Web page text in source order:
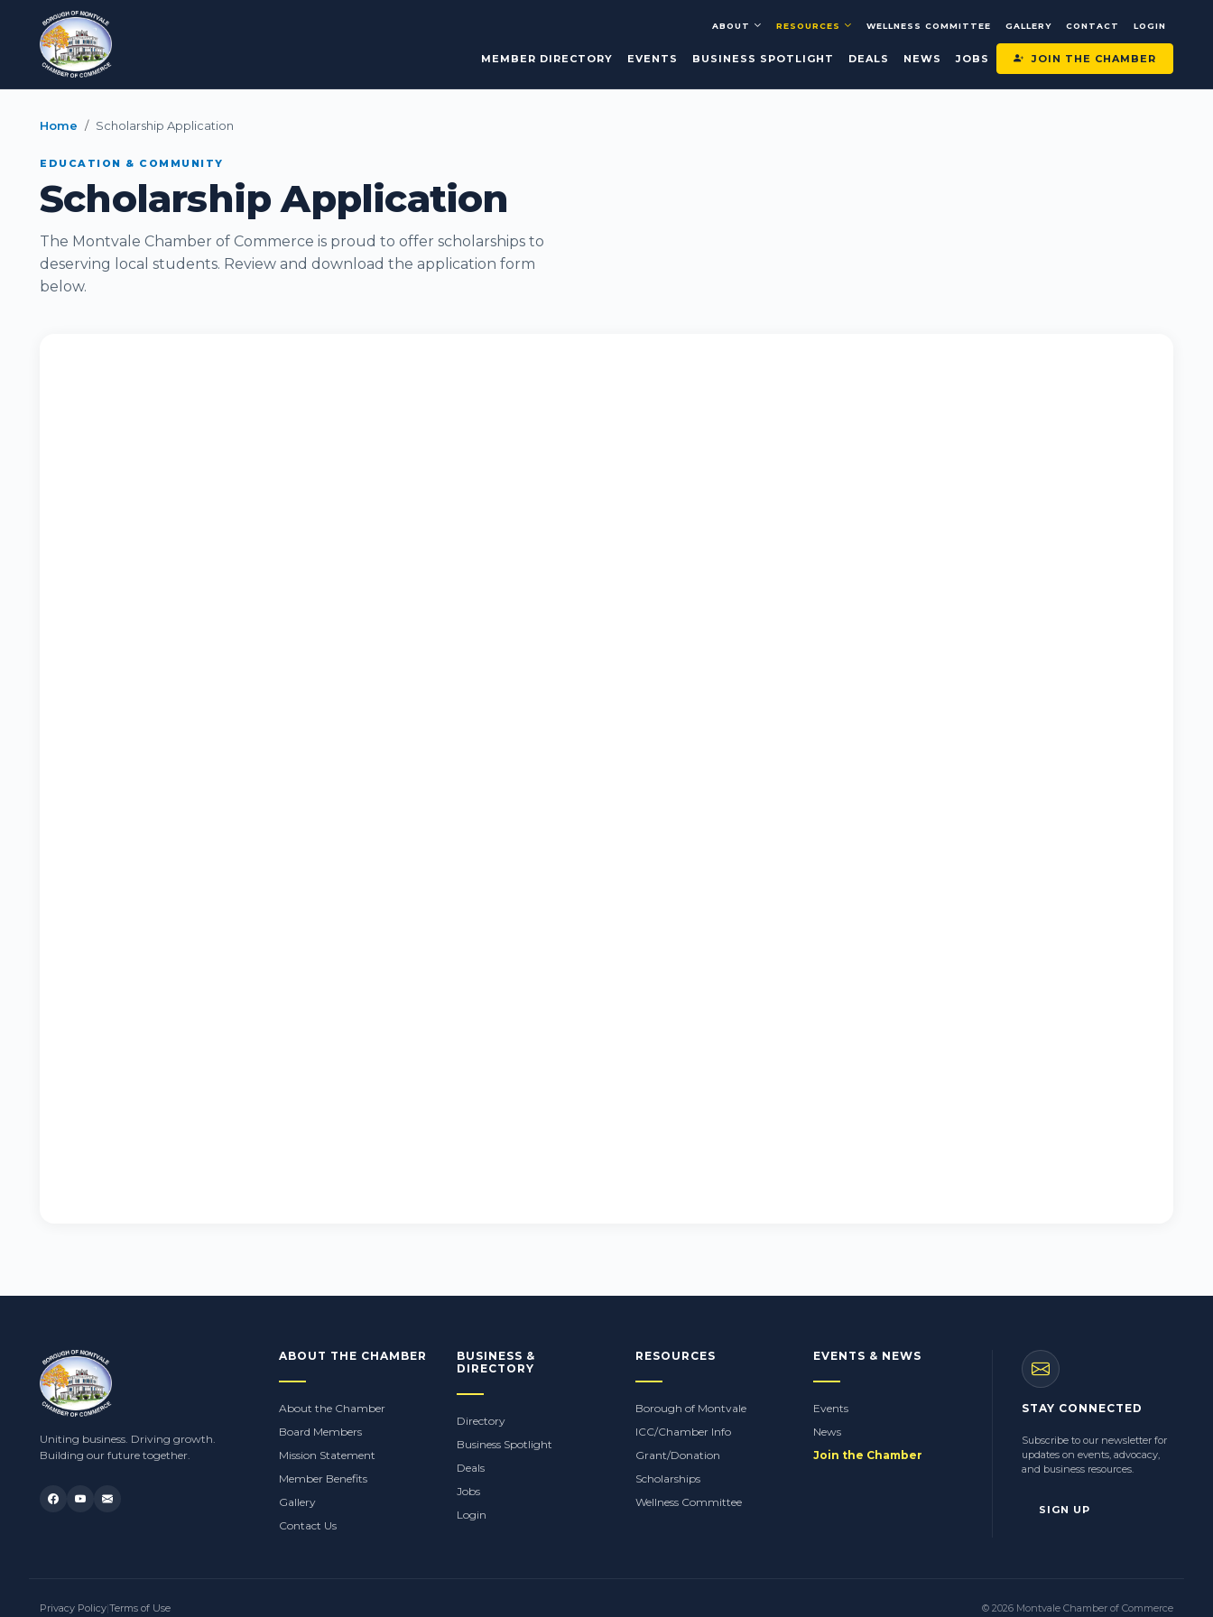
ABOUT RESOURCES WELLNESS COMMITTEE GALLERY CONTACT LOGIN
MEMBER DIRECTORY EVENTS BUSINESS SPOTLIGHT DEALS NEWS JOBS JOIN THE CHAMBER
Home Scholarship Application
EDUCATION & COMMUNITY
Scholarship Application
The Montvale Chamber of Commerce is proud to offer scholarships to
deserving local students. Review and download the application form
below.
Uniting business. Driving growth.
Building our future together.
ABOUT THE CHAMBER
About the Chamber
Board Members
Mission Statement
Member Benefits
Gallery
Contact Us
BUSINESS &
DIRECTORY
Directory
Business Spotlight
Deals
Jobs
Login
RESOURCES
Borough of Montvale
ICC/Chamber Info
Grant/Donation
Scholarships
Wellness Committee
EVENTS & NEWS
Events
News
Join the Chamber
STAY CONNECTED
Subscribe to our newsletter for
updates on events, advocacy,
and business resources.
SIGN UP
Privacy Policy|Terms of Use © 2026 Montvale Chamber of Commerce